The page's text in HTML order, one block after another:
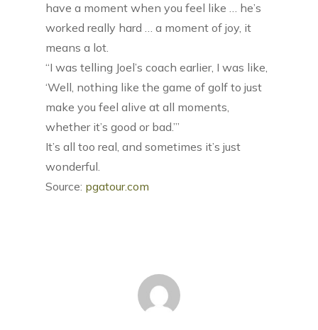
have a moment when you feel like … he’s
worked really hard … a moment of joy, it
means a lot.
“I was telling Joel’s coach earlier, I was like,
‘Well, nothing like the game of golf to just
make you feel alive at all moments,
whether it’s good or bad.’”
It’s all too real, and sometimes it’s just
wonderful.
Source: pgatour.com